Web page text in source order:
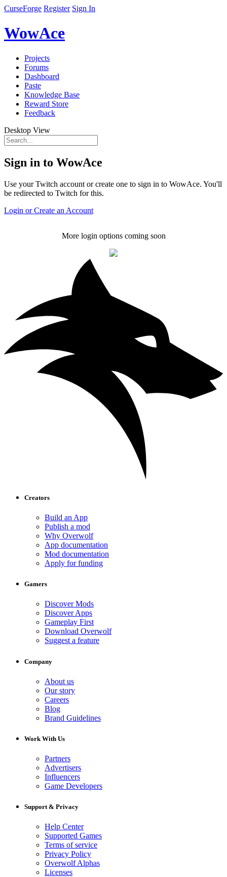
CurseForge Register Sign In
WowAce
Projects
Forums
Dashboard
Paste
Knowledge Base
Reward Store
Feedback
Desktop View
Sign in to WowAce
Use your Twitch account or create one to sign in to WowAce. You'll
be redirected to Twitch for this.
Login or Create an Account
More login options coming soon
Creators
Build an App
Publish a mod
Why Overwolf
App documentation
Mod documentation
Apply for funding
Gamers
Discover Mods
Discover Apps
Gameplay First
Download Overwolf
Suggest a feature
Company
About us
Our story
Careers
Blog
Brand Guidelines
Work With Us
Partners
Advertisers
Influencers
Game Developers
Support & Privacy
Help Center
Supported Games
Terms of service
Privacy Policy
Overwolf Alphas
Licenses